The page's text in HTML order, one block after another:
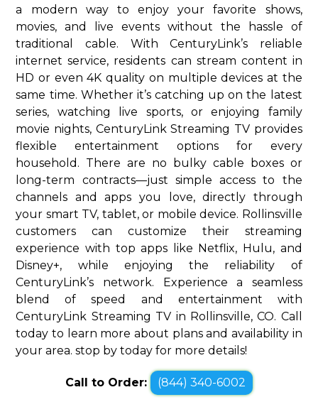
a modern way to enjoy your favorite shows,
movies, and live events without the hassle of
traditional cable. With CenturyLink’s reliable
internet service, residents can stream content in
HD or even 4K quality on multiple devices at the
same time. Whether it’s catching up on the latest
series, watching live sports, or enjoying family
movie nights, CenturyLink Streaming TV provides
flexible entertainment options for every
household. There are no bulky cable boxes or
long-term contracts—just simple access to the
channels and apps you love, directly through
your smart TV, tablet, or mobile device. Rollinsville
customers can customize their streaming
experience with top apps like Netflix, Hulu, and
Disney+, while enjoying the reliability of
CenturyLink’s network. Experience a seamless
blend of speed and entertainment with
CenturyLink Streaming TV in Rollinsville, CO. Call
today to learn more about plans and availability in
your area. stop by today for more details!
Call to Order: (844) 340-6002